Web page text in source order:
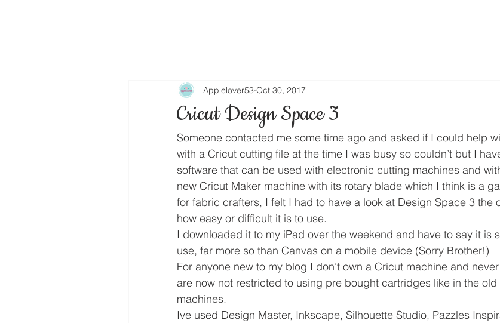
Cricut Design Space 3
Applelover53 Oct 30, 2017
Someone contacted me some time ago and asked if I could help
with a Cricut cutting file at the time I was busy so couldn’t but I
software that can be used with electronic cutting machines and
new Cricut Maker machine with its rotary blade which I think is a
for fabric crafters, I felt I had to have a look at Design Space 3 the
how easy or difficult it is to use.
I downloaded it to my iPad over the weekend and have to say it is
use, far more so than Canvas on a mobile device (Sorry Brother!)
For anyone new to my blog I don’t own a Cricut machine and
are now not restricted to using pre bought cartridges like in the
machines.
Ive used Design Master, Inkscape, Silhouette Studio, Pazzles